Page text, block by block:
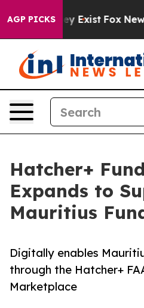
AGP PICKSThey Exist Fox News
Hatcher+
Expands to
Mauritius
Digitally enables
through the Hatcher+
Marketplace